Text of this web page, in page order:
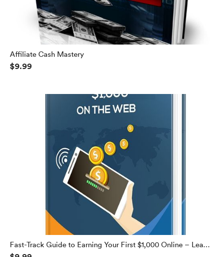
Affiliate Cash Mastery
$9.99
Fast-Track Guide to Earning Your First $1,000 Online – Learn